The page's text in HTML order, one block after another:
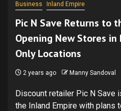
Business Inland Empire
Pic N Save Returns to
Opening New Stores in
Only Locations
2 years ago Manny Sandoval
Discount retailer Pic N Save
the Inland Empire with plans